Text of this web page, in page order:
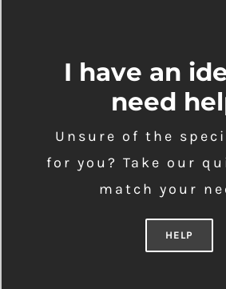
I have an
need
Unsure of the
for you? Take our
match your
HELP